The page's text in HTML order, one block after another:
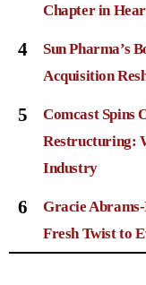
Chapter in
4
Sun Pharma’s
Acquisition
5
Comcast Spins
Restructuring:
Industry
6
Gracie
Fresh Twist to